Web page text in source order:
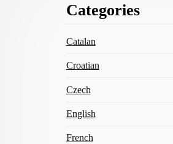
Categories
Catalan
Croatian
Czech
English
French